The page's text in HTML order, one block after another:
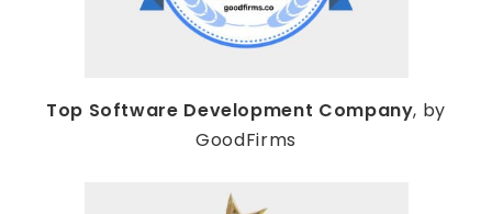
Top Software Development Company, by
GoodFirms